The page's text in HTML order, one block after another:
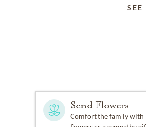
SEE
Send Flowers
Comfort the family with